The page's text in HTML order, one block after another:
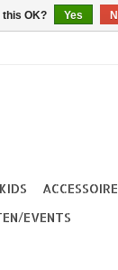
EVENTS
this OK? Yes